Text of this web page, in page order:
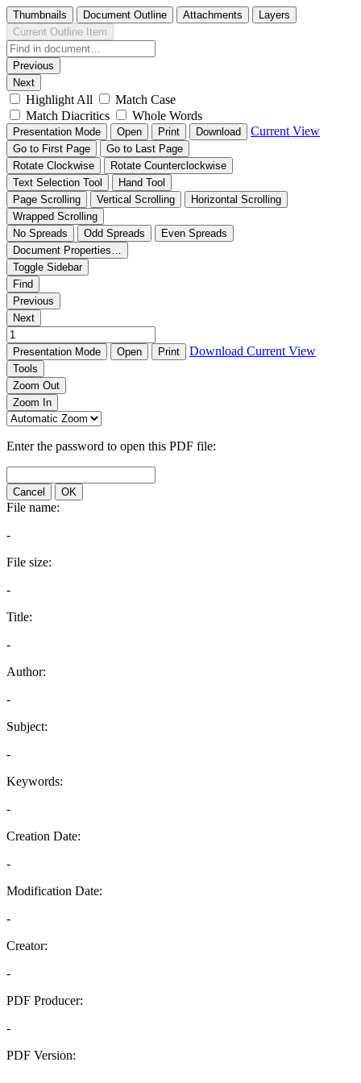
Thumbnails Document Outline Attachments
Layers
Current Outline Item
Previous
Next
Highlight All
Match Case
Match Diacritics
Whole Words
Presentation Mode Open Print Download Current View
Go to First Page
Go to Last Page
Rotate Clockwise
Rotate Counterclockwise
Text Selection Tool
Hand Tool
Page Scrolling
Vertical Scrolling
Horizontal Scrolling
Wrapped Scrolling
No Spreads
Odd Spreads
Even Spreads
Document Properties…
Toggle Sidebar
Find
Previous
Next
Presentation Mode Open Print Download Current View
Tools
Zoom Out
Zoom In
Enter the password to open this PDF file:
Cancel OK
File name:
-
File size:
-
Title:
-
Author:
-
Subject:
-
Keywords:
-
Creation Date:
-
Modification Date:
-
Creator:
-
PDF Producer:
-
PDF Version: